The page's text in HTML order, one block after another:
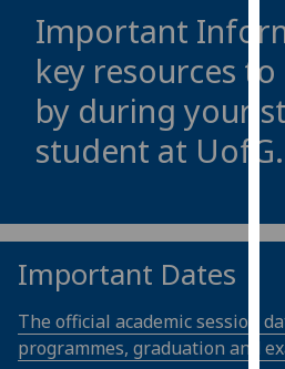
Important
key resources
by during your
student at UofG.
Important Dates
The official academic session
programmes, graduation and